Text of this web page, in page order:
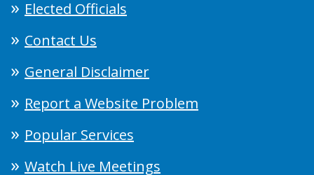
Elected Officials
Contact Us
General Disclaimer
Report a Website Problem
Popular Services
Watch Live Meetings